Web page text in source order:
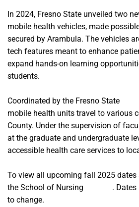
In 2024, Fresno State unveiled two
mobile health vehicles, made
secured by Arambula. The vehicles
tech features meant to enhance
expand hands-on learning
students.
Coordinated by the Fresno State
mobile health units travel to various
County. Under the supervision of
at the graduate and undergraduate
accessible health care services to
To view all upcoming fall 2025
the School of Nursing
.
to change.